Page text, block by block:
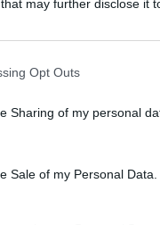
that may further disclose it
Opt Outs
Sharing of my personal
Sale of my Personal Data.